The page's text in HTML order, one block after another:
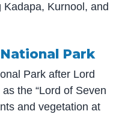
Kurnool, and
Park
Park after Lord
the “Lord of Seven
and vegetation at